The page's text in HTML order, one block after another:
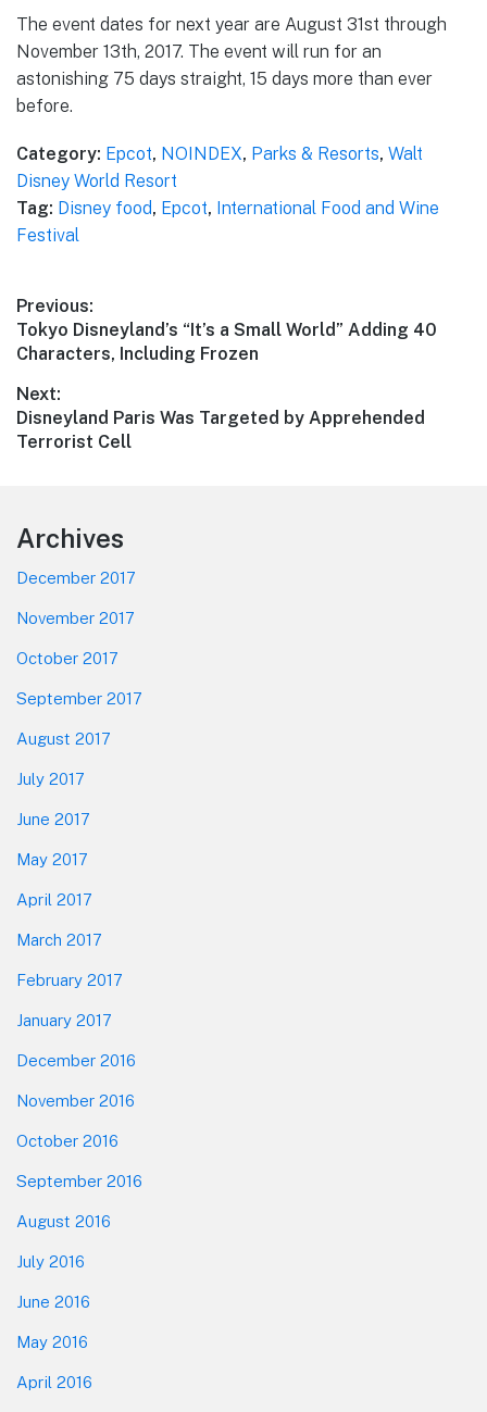
The event dates for next year are August 31st through
November 13th, 2017. The event will run for an
astonishing 75 days straight, 15 days more than ever
before.
Category: Epcot, NOINDEX, Parks & Resorts, Walt
Disney World Resort
Tag: Disney food, Epcot, International Food and Wine
Festival
Post
navigation
Previous:
Previous
post:
Tokyo Disneyland’s “It’s a Small World” Adding 40
Characters, Including Frozen
Next:
Next
post:
Disneyland Paris Was Targeted by Apprehended
Terrorist Cell
Footer
Archives
December 2017
November 2017
October 2017
September 2017
August 2017
July 2017
June 2017
May 2017
April 2017
March 2017
February 2017
January 2017
December 2016
November 2016
October 2016
September 2016
August 2016
July 2016
June 2016
May 2016
April 2016